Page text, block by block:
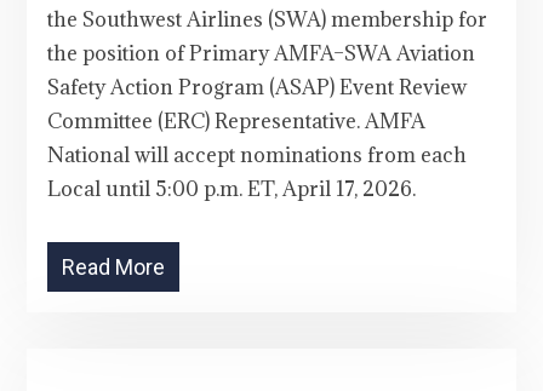
the Southwest Airlines (SWA) membership for
the position of Primary AMFA–SWA Aviation
Safety Action Program (ASAP) Event Review
Committee (ERC) Representative. AMFA
National will accept nominations from each
Local until 5:00 p.m. ET, April 17, 2026.
Read More